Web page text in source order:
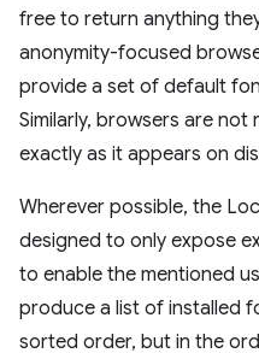
free to return anything
anonymity-focused
provide a set of default
Similarly, browsers are
exactly as it appears on
Wherever possible, the
designed to only expose
to enable the mentioned
produce a list of installed
sorted order, but in the